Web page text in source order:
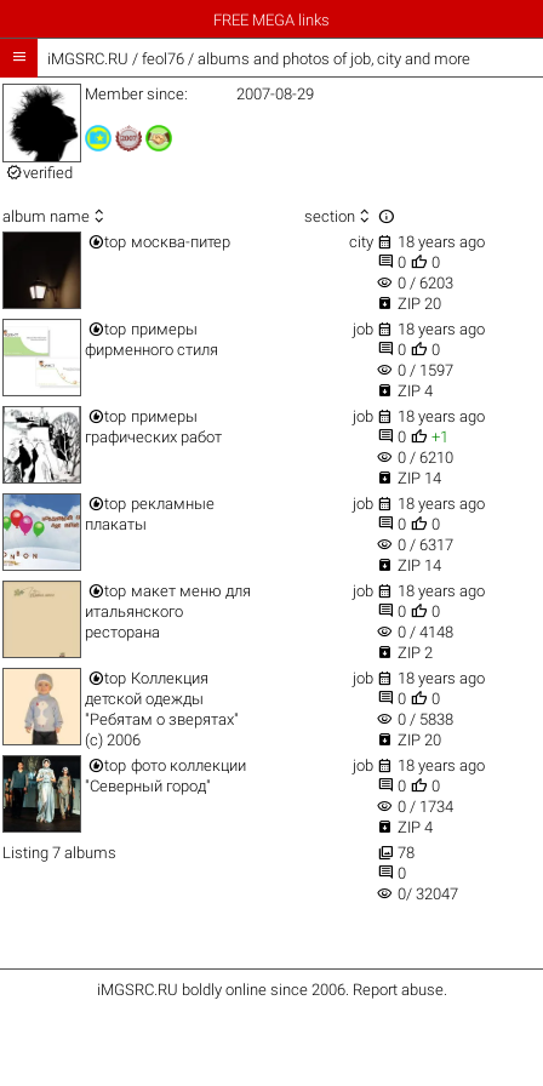
FREE MEGA links
 iMGSRC.RU / feol76 / albums and photos of job, city and more
verified
Member since: 2007-08-29
album name  section  
top москва-питер city  18 years ago
 0  0
visibility 0 / 6203
 ZIP 20
top примеры
фирменного стиля
job  18 years ago
 0  0
visibility 0 / 1597
 ZIP 4
top примеры
графических работ
job  18 years ago
 0  +1
visibility 0 / 6210
 ZIP 14
top рекламные
плакаты
job  18 years ago
 0  0
visibility 0 / 6317
 ZIP 14
top макет меню для
итальянского
ресторана
job  18 years ago
 0  0
visibility 0 / 4148
 ZIP 2
top Коллекция
детской одежды
"Ребятам о зверятах"
(c) 2006
job  18 years ago
 0  0
visibility 0 / 5838
 ZIP 20
top фото коллекции
"Северный город"
job  18 years ago
 0  0
visibility 0 / 1734
 ZIP 4
Listing 7 albums
 78
 0
visibility 0/ 32047
iMGSRC.RU boldly online since 2006. Report abuse.